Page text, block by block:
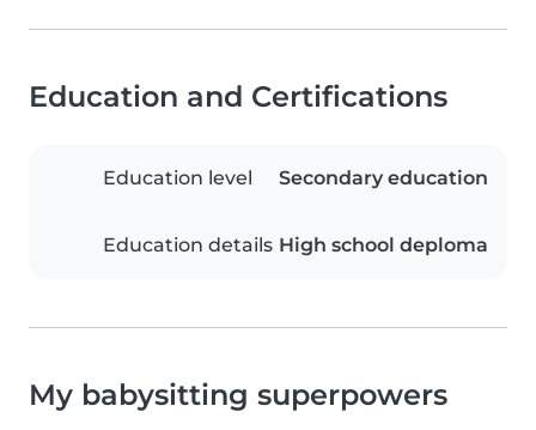
Education and Certifications
Education level Secondary education
Education details High school deploma
My babysitting superpowers